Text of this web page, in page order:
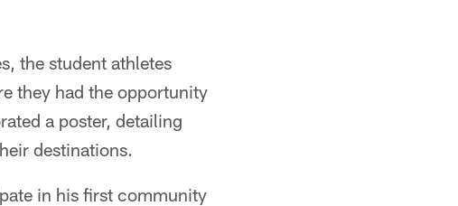
the student athletes
they had the opportunity
a poster, detailing
destinations.
in his first community